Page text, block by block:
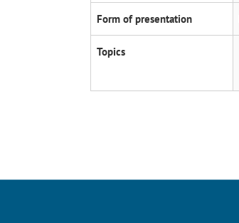
Form of presentation
Topics